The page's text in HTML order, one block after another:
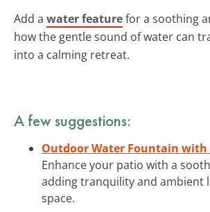
Add a water featurefor a soothing
how the gentle sound of water can
into a calming retreat.
A few suggestions:
Outdoor Water Fountain with
Enhance your patio with a
adding tranquility and ambient
space.